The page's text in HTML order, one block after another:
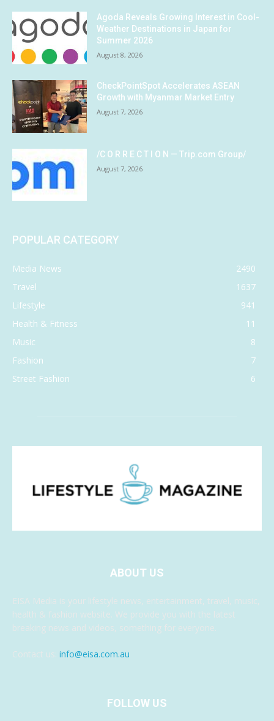
Agoda Reveals Growing Interest in Cool-
Weather Destinations in Japan for
Summer 2026
August 8, 2026
CheckPointSpot Accelerates ASEAN
Growth with Myanmar Market Entry
August 7, 2026
/C O R R E C T I O N — Trip.com Group/
August 7, 2026
POPULAR CATEGORY
Media News
2490
Travel
1637
Lifestyle
941
Health & Fitness
11
Music
8
Fashion
7
Street Fashion
6
ABOUT US
EISA Media is your lifestyle news, entertainment, travel, music,
health & fashion website. We provide you with the latest
breaking news and videos, something for everyone.
Contact us: info@eisa.com.au
FOLLOW US